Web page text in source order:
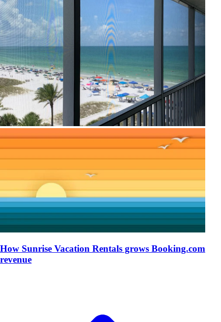
How Sunrise Vacation Rentals grows Booking.com
revenue